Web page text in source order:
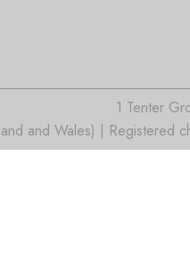
1 Tenter
and Wales) | Registered